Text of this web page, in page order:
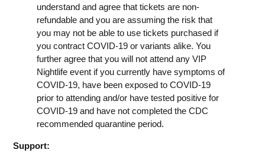
understand and agree that tickets are non-
refundable and you are assuming the risk that
you may not be able to use tickets purchased if
you contract COVID-19 or variants alike. You
further agree that you will not attend any VIP
Nightlife event if you currently have symptoms of
COVID-19, have been exposed to COVID-19
prior to attending and/or have tested positive for
COVID-19 and have not completed the CDC
recommended quarantine period.
Support: